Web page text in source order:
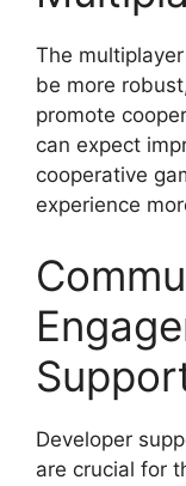
The
be more
promote
can expect
cooperative
experience
Developer
are crucial for